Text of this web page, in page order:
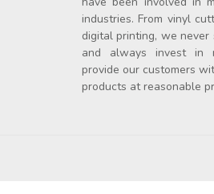
industries. From vinyl
digital printing, we
and always invest in
provide our customers
products at reasonable